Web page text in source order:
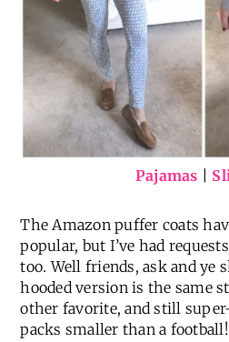
Pajamas
The Amazon puffer coats
popular, but I’ve had
too. Well friends, ask and ye
hooded version is the same
other favorite, and still
packs smaller than a football!